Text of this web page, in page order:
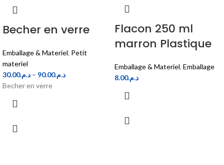
Becher en verre
Emballage & Materiel, Petit
materiel
د.م.30.00 – د.م.90.00
Becher en verre
Flacon 250 ml
marron Plastique
Emballage & Materiel, Emballage
د.م.8.00